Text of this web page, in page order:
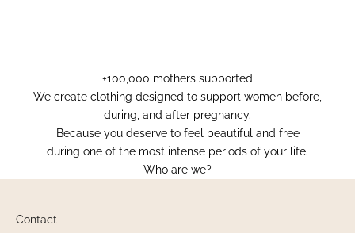
+100,000 mothers supported
We create clothing designed to support women before,
during, and after pregnancy.
Because you deserve to feel beautiful and free
during one of the most intense periods of your life.
Who are we?
Contact